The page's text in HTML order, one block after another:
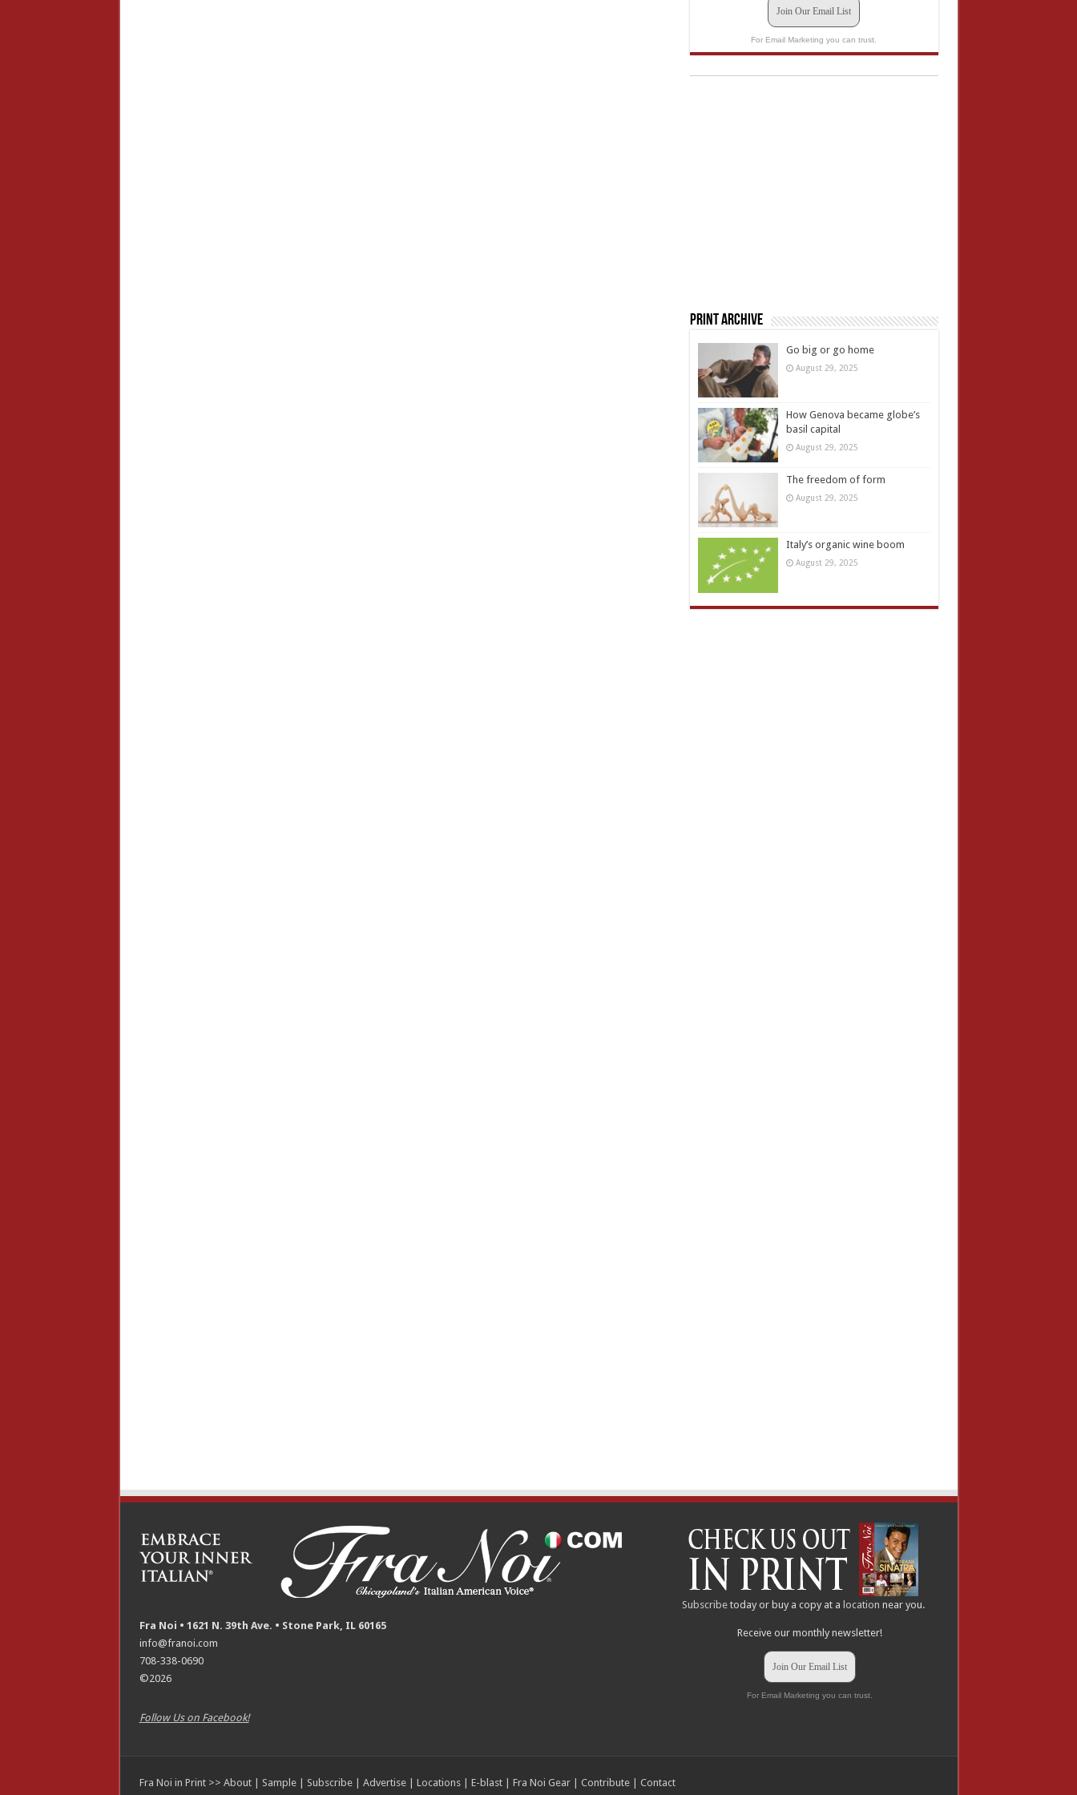
Join Our Email List
For Email Marketing you can trust.
Print Archive
Go big or go home
August 29, 2025
How Genova became globe’s
basil capital
August 29, 2025
The freedom of form
August 29, 2025
Italy’s organic wine boom
August 29, 2025
Fra Noi • 1621 N. 39th Ave. • Stone Park, IL 60165
info@franoi.com
708-338-0690
©2026
Follow Us on Facebook!
Subscribe today or buy a copy at alocation near you.
Receive our monthly newsletter!
Join Our Email List
For Email Marketing you can trust.
Fra Noi in Print >> About| Sample| Subscribe| Advertise| Locations| E-blast| Fra Noi Gear| Contribute| Contact